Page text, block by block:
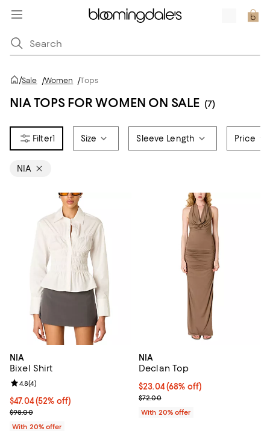
/Sale /Women /Tops
NIA TOPS FOR WOMEN ON SALE (7)
1 Size Sleeve Length Price
NIA
NIA
Bixel Shirt
$47.04; 52% off; undefined;
$47.04(52% off)
Current sale price $58.80; Previous price $98.00;
$98.00
Review rating: 4.8 out of 5; 4 reviews;
4.8(4)
With 20% offer
NIA
Declan Top
$23.04; 68% off; undefined;
$23.04(68% off)
Current sale price $28.80;
$72.00
With 20% offer